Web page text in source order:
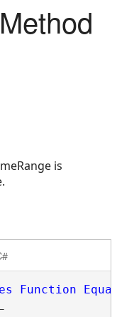
is
Function